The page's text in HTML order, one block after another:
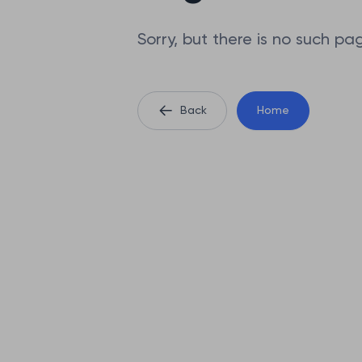
Sorry, but there is no such
Back Home